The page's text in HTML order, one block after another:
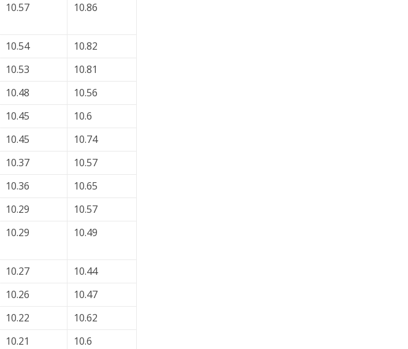
10.57 10.86
10.54
10.82
10.53
10.81
10.48
10.56
10.45
10.6
10.45
10.74
10.37
10.57
10.36
10.65
10.29
10.57
10.29 10.49
10.27
10.44
10.26
10.47
10.22
10.62
10.21 10.6